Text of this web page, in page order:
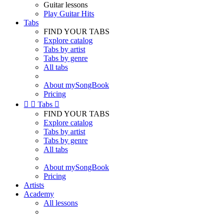
Guitar lessons
Play Guitar Hits
Tabs
FIND YOUR TABS
Explore catalog
Tabs by artist
Tabs by genre
All tabs
About mySongBook
Pricing
  Tabs 
FIND YOUR TABS
Explore catalog
Tabs by artist
Tabs by genre
All tabs
About mySongBook
Pricing
Artists
Academy
All lessons